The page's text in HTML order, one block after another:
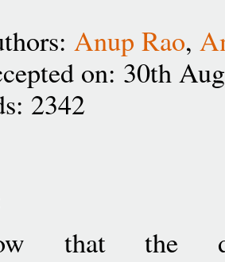
Anup Rao,
on: 30th
2342
that the